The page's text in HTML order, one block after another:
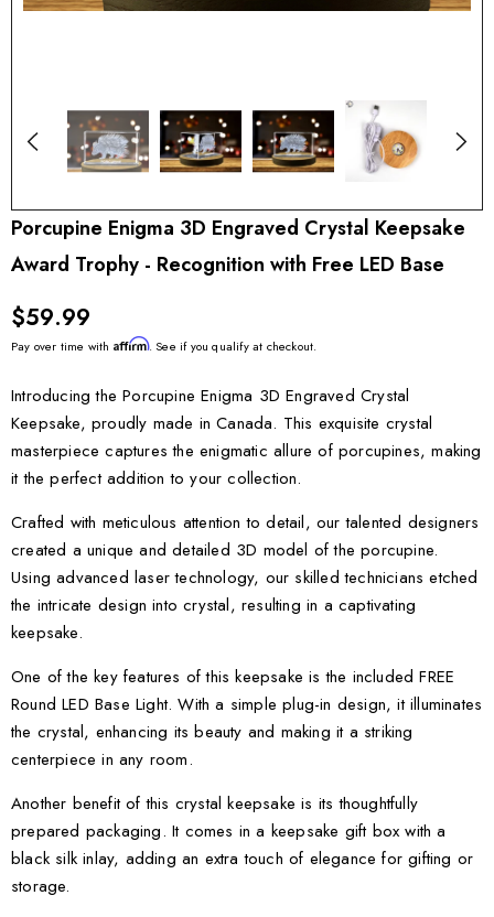
Porcupine Enigma 3D Engraved Crystal Keepsake
Award Trophy - Recognition with Free LED Base
$59.99
Pay over time with Affirm. See if you qualify at checkout.
Introducing the Porcupine Enigma 3D Engraved Crystal
Keepsake, proudly made in Canada. This exquisite crystal
masterpiece captures the enigmatic allure of porcupines, making
it the perfect addition to your collection.
Crafted with meticulous attention to detail, our talented designers
created a unique and detailed 3D model of the porcupine.
Using advanced laser technology, our skilled technicians etched
the intricate design into crystal, resulting in a captivating
keepsake.
One of the key features of this keepsake is the included FREE
Round LED Base Light. With a simple plug-in design, it illuminates
the crystal, enhancing its beauty and making it a striking
centerpiece in any room.
Another benefit of this crystal keepsake is its thoughtfully
prepared packaging. It comes in a keepsake gift box with a
black silk inlay, adding an extra touch of elegance for gifting or
storage.